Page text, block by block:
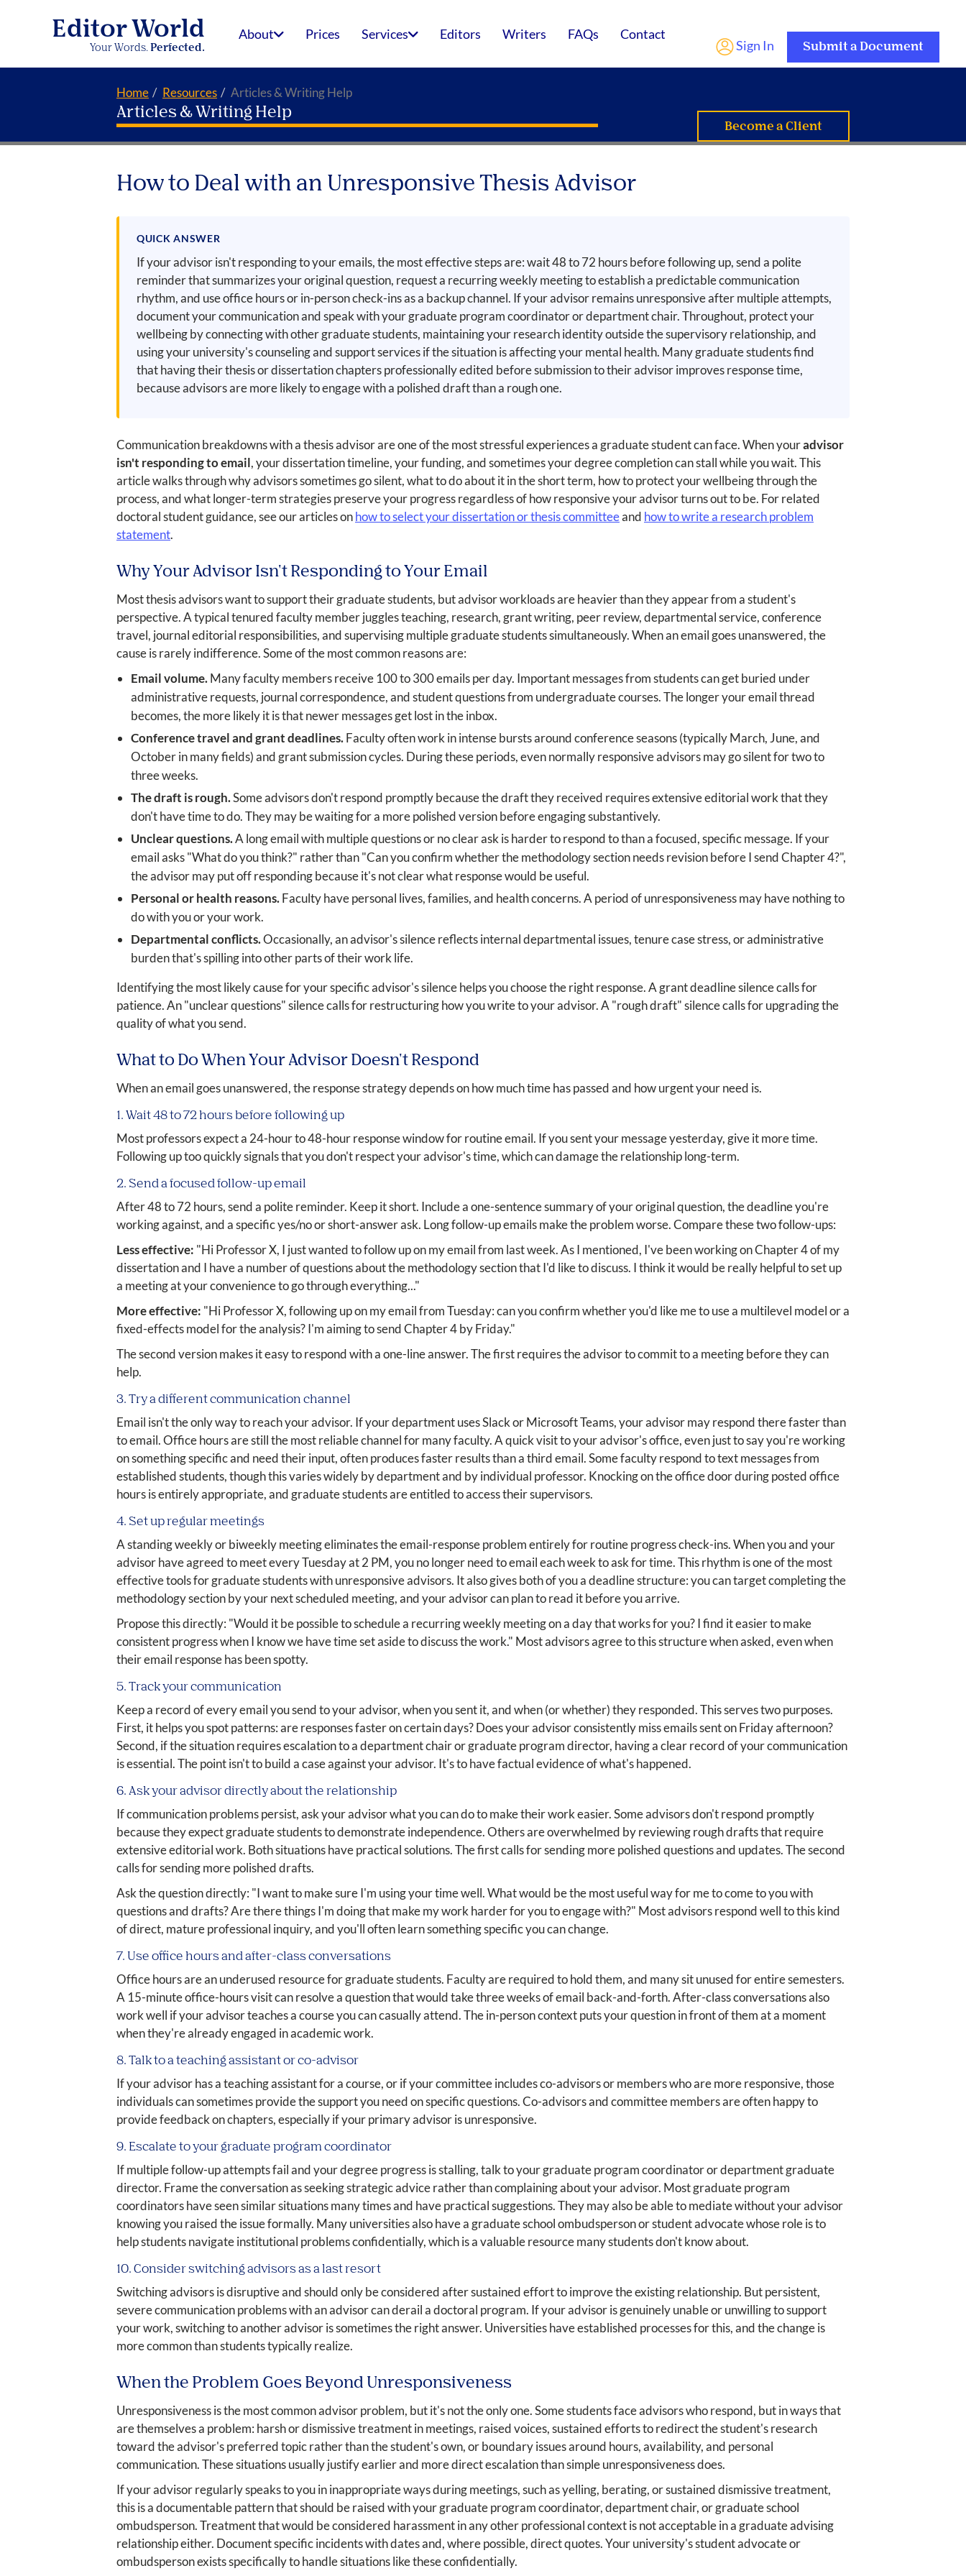
Editor World
Your Words. Perfected.
About Prices Services Editors Writers FAQs Contact
Submit a Document
Sign In
Home Resources Articles & Writing Help
Articles & Writing Help
Become a Client
How to Deal with an Unresponsive Thesis Advisor
QUICK ANSWER
If your advisor isn't responding to your emails, the most effective steps are: wait 48 to 72 hours before following up, send a polite
reminder that summarizes your original question, request a recurring weekly meeting to establish a predictable communication
rhythm, and use office hours or in-person check-ins as a backup channel. If your advisor remains unresponsive after multiple attempts,
document your communication and speak with your graduate program coordinator or department chair. Throughout, protect your
wellbeing by connecting with other graduate students, maintaining your research identity outside the supervisory relationship, and
using your university's counseling and support services if the situation is affecting your mental health. Many graduate students find
that having their thesis or dissertation chapters professionally edited before submission to their advisor improves response time,
because advisors are more likely to engage with a polished draft than a rough one.
Communication breakdowns with a thesis advisor are one of the most stressful experiences a graduate student can face. When youradvisor
isn't responding to email, your dissertation timeline, your funding, and sometimes your degree completion can stall while you wait. This
article walks through why advisors sometimes go silent, what to do about it in the short term, how to protect your wellbeing through the
process, and what longer-term strategies preserve your progress regardless of how responsive your advisor turns out to be. For related
doctoral student guidance, see our articles onhow to select your dissertation or thesis committeeand how to write a research problem
statement.
Why Your Advisor Isn't Responding to Your Email
Most thesis advisors want to support their graduate students, but advisor workloads are heavier than they appear from a student's
perspective. A typical tenured faculty member juggles teaching, research, grant writing, peer review, departmental service, conference
travel, journal editorial responsibilities, and supervising multiple graduate students simultaneously. When an email goes unanswered, the
cause is rarely indifference. Some of the most common reasons are:
Email volume.Many faculty members receive 100 to 300 emails per day. Important messages from students can get buried under
administrative requests, journal correspondence, and student questions from undergraduate courses. The longer your email thread
becomes, the more likely it is that newer messages get lost in the inbox.
Conference travel and grant deadlines.Faculty often work in intense bursts around conference seasons (typically March, June, and
October in many fields) and grant submission cycles. During these periods, even normally responsive advisors may go silent for two to
three weeks.
The draft is rough.Some advisors don't respond promptly because the draft they received requires extensive editorial work that they
don't have time to do. They may be waiting for a more polished version before engaging substantively.
Unclear questions.A long email with multiple questions or no clear ask is harder to respond to than a focused, specific message. If your
email asks "What do you think?" rather than "Can you confirm whether the methodology section needs revision before I send Chapter 4?",
the advisor may put off responding because it's not clear what response would be useful.
Personal or health reasons.Faculty have personal lives, families, and health concerns. A period of unresponsiveness may have nothing to
do with you or your work.
Departmental conflicts.Occasionally, an advisor's silence reflects internal departmental issues, tenure case stress, or administrative
burden that's spilling into other parts of their work life.
Identifying the most likely cause for your specific advisor's silence helps you choose the right response. A grant deadline silence calls for
patience. An "unclear questions" silence calls for restructuring how you write to your advisor. A "rough draft" silence calls for upgrading the
quality of what you send.
What to Do When Your Advisor Doesn't Respond
When an email goes unanswered, the response strategy depends on how much time has passed and how urgent your need is.
1. Wait 48 to 72 hours before following up
Most professors expect a 24-hour to 48-hour response window for routine email. If you sent your message yesterday, give it more time.
Following up too quickly signals that you don't respect your advisor's time, which can damage the relationship long-term.
2. Send a focused follow-up email
After 48 to 72 hours, send a polite reminder. Keep it short. Include a one-sentence summary of your original question, the deadline you're
working against, and a specific yes/no or short-answer ask. Long follow-up emails make the problem worse. Compare these two follow-ups:
Less effective: "Hi Professor X, I just wanted to follow up on my email from last week. As I mentioned, I've been working on Chapter 4 of my
dissertation and I have a number of questions about the methodology section that I'd like to discuss. I think it would be really helpful to set up
a meeting at your convenience to go through everything..."
More effective: "Hi Professor X, following up on my email from Tuesday: can you confirm whether you'd like me to use a multilevel model or a
fixed-effects model for the analysis? I'm aiming to send Chapter 4 by Friday."
The second version makes it easy to respond with a one-line answer. The first requires the advisor to commit to a meeting before they can
help.
3. Try a different communication channel
Email isn't the only way to reach your advisor. If your department uses Slack or Microsoft Teams, your advisor may respond there faster than
to email. Office hours are still the most reliable channel for many faculty. A quick visit to your advisor's office, even just to say you're working
on something specific and need their input, often produces faster results than a third email. Some faculty respond to text messages from
established students, though this varies widely by department and by individual professor. Knocking on the office door during posted office
hours is entirely appropriate, and graduate students are entitled to access their supervisors.
4. Set up regular meetings
A standing weekly or biweekly meeting eliminates the email-response problem entirely for routine progress check-ins. When you and your
advisor have agreed to meet every Tuesday at 2 PM, you no longer need to email each week to ask for time. This rhythm is one of the most
effective tools for graduate students with unresponsive advisors. It also gives both of you a deadline structure: you can target completing the
methodology section by your next scheduled meeting, and your advisor can plan to read it before you arrive.
Propose this directly: "Would it be possible to schedule a recurring weekly meeting on a day that works for you? I find it easier to make
consistent progress when I know we have time set aside to discuss the work." Most advisors agree to this structure when asked, even when
their email response has been spotty.
5. Track your communication
Keep a record of every email you send to your advisor, when you sent it, and when (or whether) they responded. This serves two purposes.
First, it helps you spot patterns: are responses faster on certain days? Does your advisor consistently miss emails sent on Friday afternoon?
Second, if the situation requires escalation to a department chair or graduate program director, having a clear record of your communication
is essential. The point isn't to build a case against your advisor. It's to have factual evidence of what's happened.
6. Ask your advisor directly about the relationship
If communication problems persist, ask your advisor what you can do to make their work easier. Some advisors don't respond promptly
because they expect graduate students to demonstrate independence. Others are overwhelmed by reviewing rough drafts that require
extensive editorial work. Both situations have practical solutions. The first calls for sending more polished questions and updates. The second
calls for sending more polished drafts.
Ask the question directly: "I want to make sure I'm using your time well. What would be the most useful way for me to come to you with
questions and drafts? Are there things I'm doing that make my work harder for you to engage with?" Most advisors respond well to this kind
of direct, mature professional inquiry, and you'll often learn something specific you can change.
7. Use office hours and after-class conversations
Office hours are an underused resource for graduate students. Faculty are required to hold them, and many sit unused for entire semesters.
A 15-minute office-hours visit can resolve a question that would take three weeks of email back-and-forth. After-class conversations also
work well if your advisor teaches a course you can casually attend. The in-person context puts your question in front of them at a moment
when they're already engaged in academic work.
8. Talk to a teaching assistant or co-advisor
If your advisor has a teaching assistant for a course, or if your committee includes co-advisors or members who are more responsive, those
individuals can sometimes provide the support you need on specific questions. Co-advisors and committee members are often happy to
provide feedback on chapters, especially if your primary advisor is unresponsive.
9. Escalate to your graduate program coordinator
If multiple follow-up attempts fail and your degree progress is stalling, talk to your graduate program coordinator or department graduate
director. Frame the conversation as seeking strategic advice rather than complaining about your advisor. Most graduate program
coordinators have seen similar situations many times and have practical suggestions. They may also be able to mediate without your advisor
knowing you raised the issue formally. Many universities also have a graduate school ombudsperson or student advocate whose role is to
help students navigate institutional problems confidentially, which is a valuable resource many students don't know about.
10. Consider switching advisors as a last resort
Switching advisors is disruptive and should only be considered after sustained effort to improve the existing relationship. But persistent,
severe communication problems with an advisor can derail a doctoral program. If your advisor is genuinely unable or unwilling to support
your work, switching to another advisor is sometimes the right answer. Universities have established processes for this, and the change is
more common than students typically realize.
When the Problem Goes Beyond Unresponsiveness
Unresponsiveness is the most common advisor problem, but it's not the only one. Some students face advisors who respond, but in ways that
are themselves a problem: harsh or dismissive treatment in meetings, raised voices, sustained efforts to redirect the student's research
toward the advisor's preferred topic rather than the student's own, or boundary issues around hours, availability, and personal
communication. These situations usually justify earlier and more direct escalation than simple unresponsiveness does.
If your advisor regularly speaks to you in inappropriate ways during meetings, such as yelling, berating, or sustained dismissive treatment,
this is a documentable pattern that should be raised with your graduate program coordinator, department chair, or graduate school
ombudsperson. Treatment that would be considered harassment in any other professional context is not acceptable in a graduate advising
relationship either. Document specific incidents with dates and, where possible, direct quotes. Your university's student advocate or
ombudsperson exists specifically to handle situations like these confidentially.